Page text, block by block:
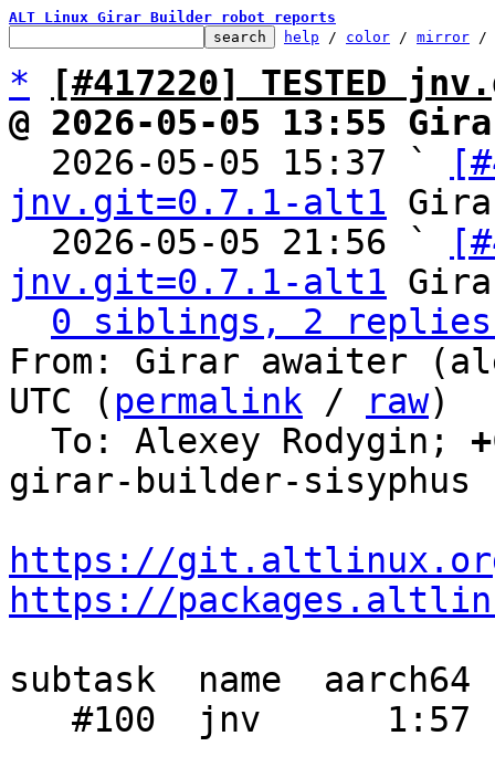
ALT Linux Girar Builder robot reports
help / color / mirror /
*
[#417220] TESTED
@ 2026-05-05 13:55
2026-05-05 15:37 `
jnv.git=0.7.1-alt1
  2026-05-05 21:56 `
jnv.git=0.7.1-alt1
0 siblings, 2 replies;
From: Girar awaiter
UTC ( permalink / raw)
  To: Alexey Rodygin;
girar-builder-sisyphus
https://
https://
subtask  name